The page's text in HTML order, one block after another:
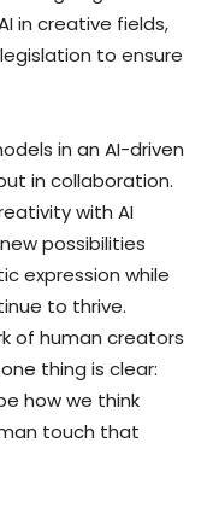
in creative fields,
to ensure
in an AI-driven
in collaboration.
with AI
possibilities
expression while
to thrive.
of human creators
thing is clear:
how we think
touch that